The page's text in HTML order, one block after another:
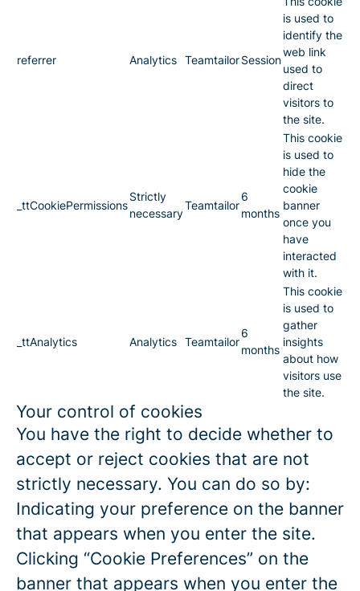
referrer Analytics TeamtailorSession
is used to
identify the
web link
used to
direct
visitors to
the site.
_ttCookiePermissions
Strictly
necessary
Teamtailor
6
months
This cookie
is used to
hide the
cookie
banner
once you
have
interacted
with it.
_ttAnalytics Analytics Teamtailor
6
months
This cookie
is used to
gather
insights
about how
visitors use
the site.
Your control of cookies
You have the right to decide whether to
accept or reject cookies that are not
strictly necessary. You can do so by:
Indicating your preference on the banner
that appears when you enter the site.
Clicking “Cookie Preferences” on the
banner that appears when you enter the